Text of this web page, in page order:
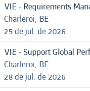
VIE - Requirements
Charleroi, BE
25 de jul. de 2026
VIE - Support Global
Charleroi, BE
28 de jul. de 2026